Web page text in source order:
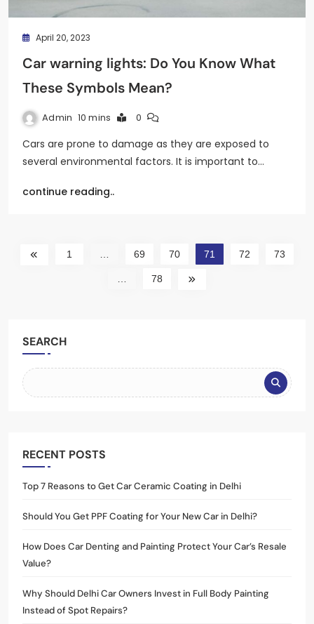
April 20, 2023
Car warning lights: Do You Know What
These Symbols Mean?
Admin 10 mins 0
Cars are prone to damage as they are exposed to
several environmental factors. It is important to…
continue reading..
1 69 70 71 72 73
78
SEARCH
RECENT POSTS
Top 7 Reasons to Get Car Ceramic Coating in Delhi
Should You Get PPF Coating for Your New Car in Delhi?
How Does Car Denting and Painting Protect Your Car’s Resale
Value?
Why Should Delhi Car Owners Invest in Full Body Painting
Instead of Spot Repairs?